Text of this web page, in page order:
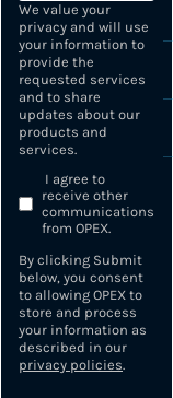
We value your
privacy and will use
your information to
provide the
requested services
and to share
updates about our
products and
services.
I agree to
receive other
communications
from OPEX.
By clicking Submit
below, you consent
to allowing OPEX to
store and process
your information as
described in our
privacy policies.